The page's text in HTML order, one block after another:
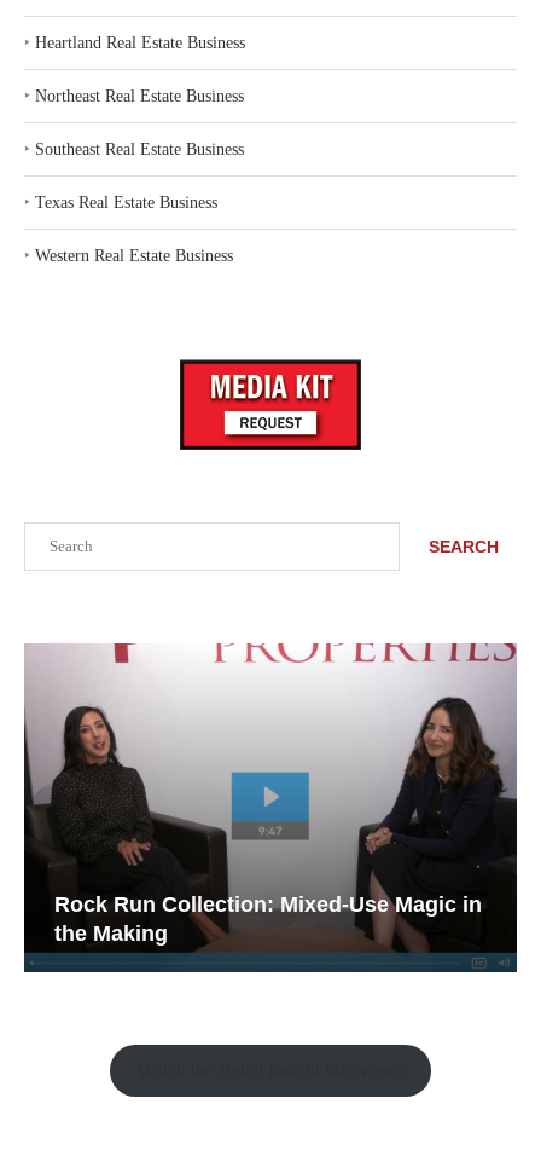
SEARCH
Rock Run Collection: Mixed-Use Magic in
the Making
‣ Heartland Real Estate Business
‣ Northeast Real Estate Business
‣ Southeast Real Estate Business
‣ Texas Real Estate Business
‣ Western Real Estate Business